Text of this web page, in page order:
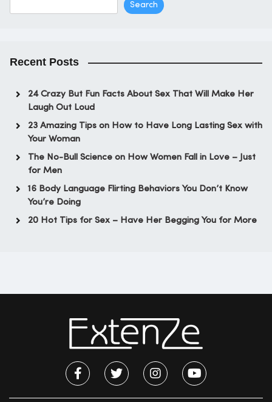
Search
Recent Posts
24 Crazy But Fun Facts About Sex That Will Make Her
Laugh Out Loud
23 Amazing Tips on How to Have Long Lasting Sex with
Your Woman
The No-Bull Science on How Women Fall in Love – Just
for Men
16 Body Language Flirting Behaviors You Don’t Know
You’re Doing
20 Hot Tips for Sex – Have Her Begging You for More